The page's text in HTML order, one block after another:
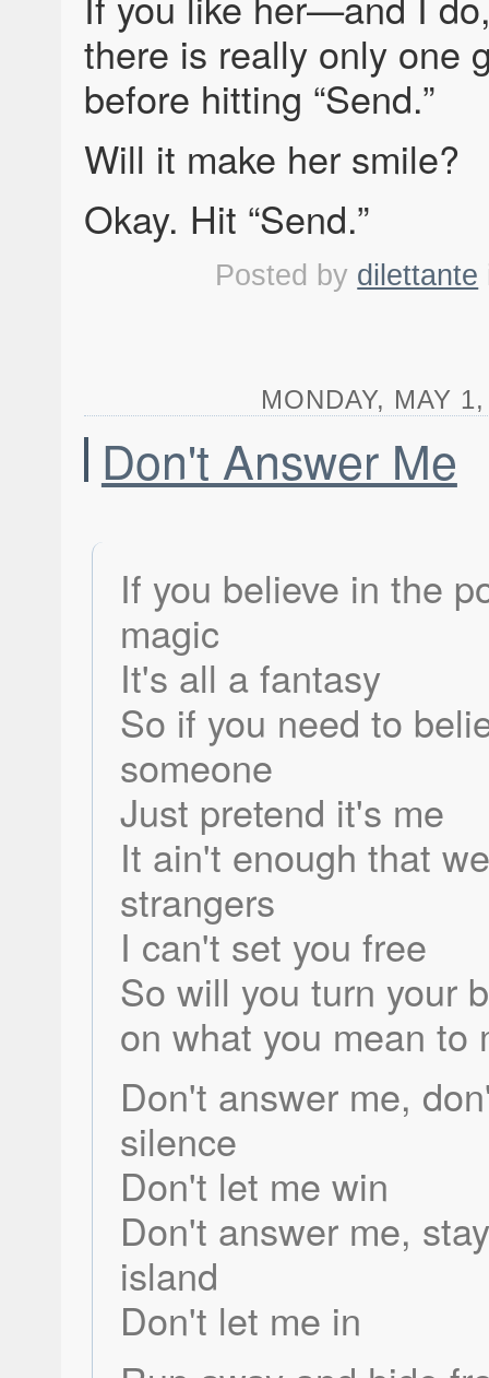
there is really only one
before hitting “Send.”
Will it make her smile?
Okay. Hit “Send.”
Posted by dilettante
MONDAY, MAY
Don't Answer Me
If you believe in the
magic
It's all a fantasy
So if you need to
someone
Just pretend it's me
It ain't enough that
strangers
I can't set you free
So will you turn your
on what you mean to
Don't answer me,
silence
Don't let me win
Don't answer me,
island
Don't let me in